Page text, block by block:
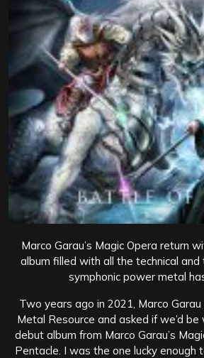
Marco Garau’s Magic Opera return
album filled with all the technical
symphonic power metal
Two years ago in 2021, Marco
Metal Resource and asked if we’d
debut album from Marco Garau’s
Pentacle. I was the one lucky enough